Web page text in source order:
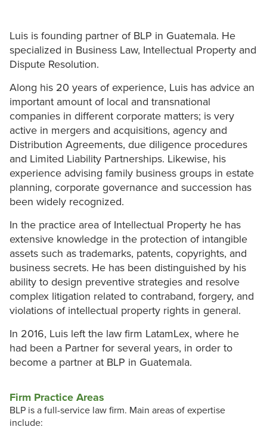
Luis is founding partner of BLP in Guatemala. He
specialized in Business Law, Intellectual Property and
Dispute Resolution.
Along his 20 years of experience, Luis has advice an
important amount of local and transnational
companies in different corporate matters; is very
active in mergers and acquisitions, agency and
Distribution Agreements, due diligence procedures
and Limited Liability Partnerships. Likewise, his
experience advising family business groups in estate
planning, corporate governance and succession has
been widely recognized.
In the practice area of Intellectual Property he has
extensive knowledge in the protection of intangible
assets such as trademarks, patents, copyrights, and
business secrets. He has been distinguished by his
ability to design preventive strategies and resolve
complex litigation related to contraband, forgery, and
violations of intellectual property rights in general.
In 2016, Luis left the law firm LatamLex, where he
had been a Partner for several years, in order to
become a partner at BLP in Guatemala.
Firm Practice Areas
BLP is a full-service law firm. Main areas of expertise
include: